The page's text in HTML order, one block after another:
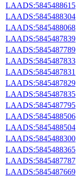
LAADS:5845488615
LAADS:5845488304
LAADS:5845488068
LAADS:5845487839
LAADS:5845487789
LAADS:5845487833
LAADS:5845487831
LAADS:5845487829
LAADS:5845487835
LAADS:5845487795
LAADS:5845488506
LAADS:5845488504
LAADS:5845488300
LAADS:5845488365
LAADS:5845487787
LAADS:5845487669